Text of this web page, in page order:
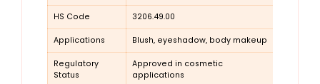
HS Code 3206.49.00
Applications Blush, eyeshadow, body makeup
Regulatory
Status
Approved in cosmetic
applications